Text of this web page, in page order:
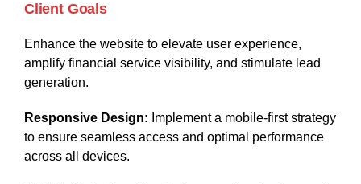
Client Goals
Enhance the website to elevate user experience,
amplify financial service visibility, and stimulate lead
generation.
Responsive Design: Implement a mobile-first strategy
to ensure seamless access and optimal performance
across all devices.